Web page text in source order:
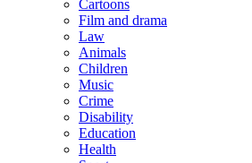
Cartoons
Film and drama
Law
Animals
Children
Music
Crime
Disability
Education
Health